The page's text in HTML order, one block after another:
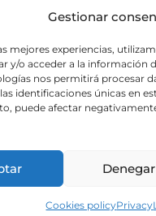
Gestionar
mejores experiencias,
y/o acceder a la información
nos permitirá procesar
identificaciones únicas en
puede afectar
Denegar
Cookies policyPrivacy
for their resilience,
while giving